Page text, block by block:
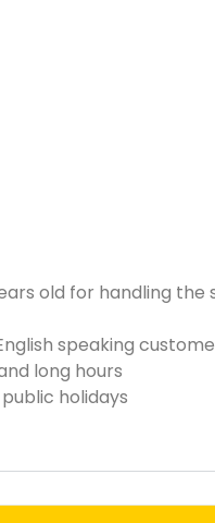
old for handling
speaking
long hours
holidays